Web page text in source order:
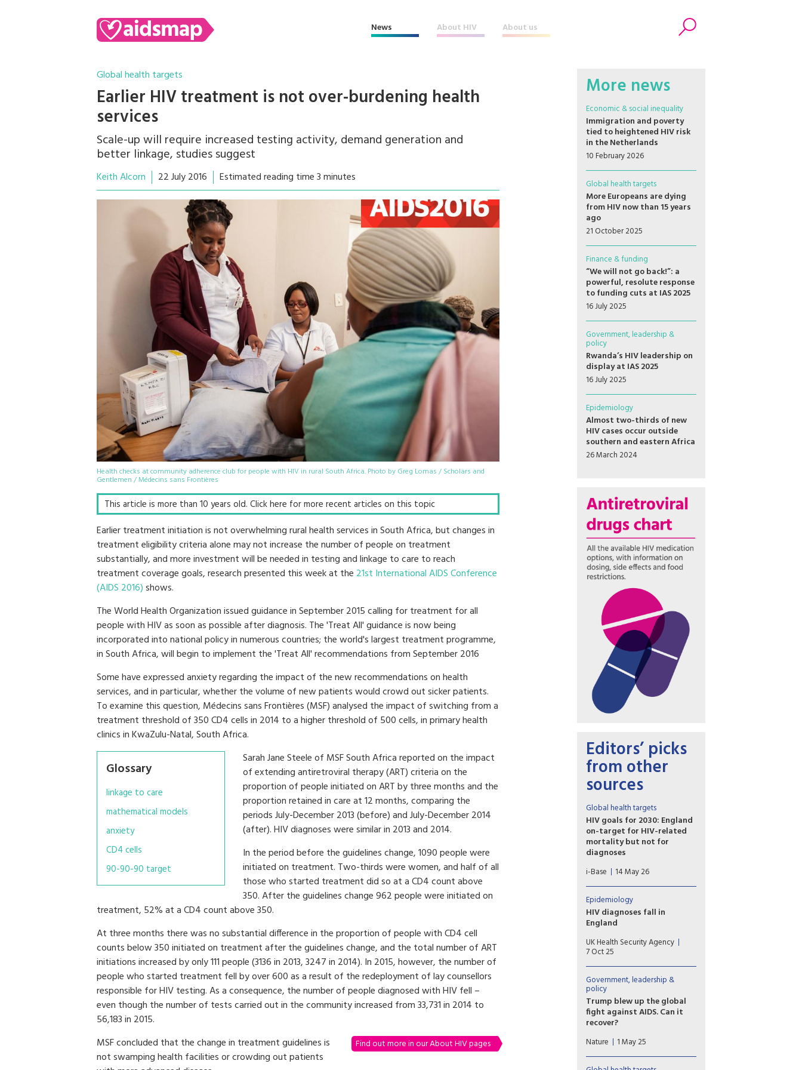
News About HIV About us
Global health targets
Earlier HIV treatment is not over-burdening health
services
Scale-up will require increased testing activity, demand generation and
better linkage, studies suggest
Keith Alcorn 22 July 2016 Estimated reading time 3 minutes
Health checks at community adherence club for people with HIV in rural South Africa. Photo by Greg Lomas / Scholars and
Gentlemen / Médecins sans Frontières
This article is more than 10 years old. Click here for more recent articles on this topic
Earlier treatment initiation is not overwhelming rural health services in South Africa, but changes in
treatment eligibility criteria alone may not increase the number of people on treatment
substantially, and more investment will be needed in testing and linkage to care to reach
treatment coverage goals, research presented this week at the 21st International AIDS Conference
(AIDS 2016)shows.
The World Health Organization issued guidance in September 2015 calling for treatment for all
people with HIV as soon as possible after diagnosis. The 'Treat All' guidance is now being
incorporated into national policy in numerous countries; the world's largest treatment programme,
in South Africa, will begin to implement the 'Treat All' recommendations from September 2016
Some have expressed anxiety regarding the impact of the new recommendations on health
services, and in particular, whether the volume of new patients would crowd out sicker patients.
To examine this question, Médecins sans Frontières (MSF) analysed the impact of switching from a
treatment threshold of 350 CD4 cells in 2014 to a higher threshold of 500 cells, in primary health
clinics in KwaZulu-Natal, South Africa.
Glossary
linkage to care
mathematical models
anxiety
CD4 cells
90-90-90 target
Sarah Jane Steele of MSF South Africa reported on the impact
of extending antiretroviral therapy (ART) criteria on the
proportion of people initiated on ART by three months and the
proportion retained in care at 12 months, comparing the
periods July-December 2013 (before) and July-December 2014
(after). HIV diagnoses were similar in 2013 and 2014.
In the period before the guidelines change, 1090 people were
initiated on treatment. Two-thirds were women, and half of all
those who started treatment did so at a CD4 count above
350. After the guidelines change 962 people were initiated on
treatment, 52% at a CD4 count above 350.
At three months there was no substantial difference in the proportion of people with CD4 cell
counts below 350 initiated on treatment after the guidelines change, and the total number of ART
initiations increased by only 111 people (3136 in 2013, 3247 in 2014). In 2015, however, the number of
people who started treatment fell by over 600 as a result of the redeployment of lay counsellors
responsible for HIV testing. As a consequence, the number of people diagnosed with HIV fell –
even though the number of tests carried out in the community increased from 33,731 in 2014 to
56,183 in 2015.
Find out more in our About HIV pages
MSF concluded that the change in treatment guidelines is
not swamping health facilities or crowding out patients
More news
Economic & social inequality
Immigration and poverty
tied to heightened HIV risk
in the Netherlands
10 February 2026
Global health targets
More Europeans are dying
from HIV now than 15 years
ago
21 October 2025
Finance & funding
“We will not go back!”: a
powerful, resolute response
to funding cuts at IAS 2025
16 July 2025
Government, leadership &
policy
Rwanda’s HIV leadership on
display at IAS 2025
16 July 2025
Epidemiology
Almost two-thirds of new
HIV cases occur outside
southern and eastern Africa
26 March 2024
Editors’ picks
from other
sources
Global health targets
HIV goals for 2030: England
on-target for HIV-related
mortality but not for
diagnoses
UKHSA published a
report detailing progress
towards HIV health targets for
2030. These include reducing
HIV diagnoses and HIV-related
preventable mortality by 90%
compared to 2010 figures ­–
and sustainability plans for
after 2030. However, most
UNAIDS key populations are
still not included.
i-Base 14 May 26
Epidemiology
HIV diagnoses fall in
England
The latest HIV surveillance
data for 2024 shows
encouraging progress in
ending HIV transmission, with
new diagnoses falling by 4%
across the UK from 3,169 in
2023 to 3,043 in 2024.
UK Health Security Agency
7 Oct 25
Government, leadership &
policy
Trump blew up the global
fight against AIDS. Can it
recover?
An ambitious plan to stop the
global threat of AIDS has been
derailed. But many are hopeful
Nature 1 May 25